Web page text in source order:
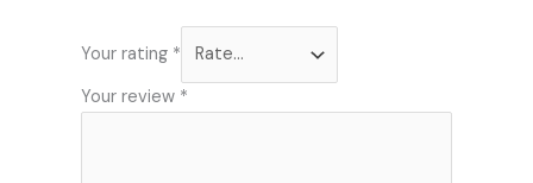
Your rating *
Your review *